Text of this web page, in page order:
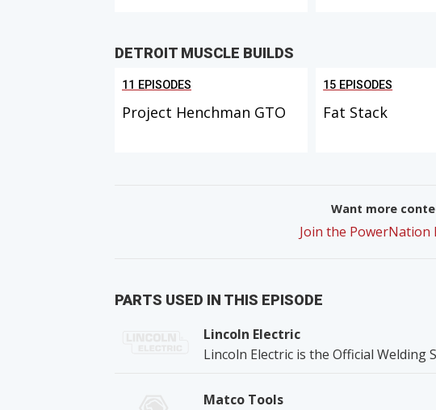
DETROIT MUSCLE BUILDS
11 EPISODES
Project Henchman GTO
15 EPISODES
Fat Stack
Want more
Join the PowerNation
PARTS USED IN THIS EPISODE
Lincoln Electric
Lincoln Electric is the Official
Matco Tools